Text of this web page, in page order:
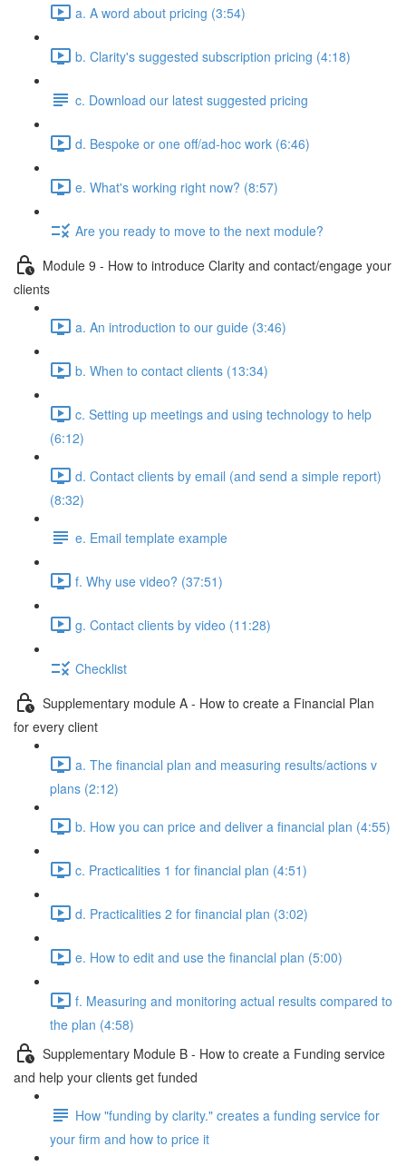
a. A word about pricing (3:54)
b. Clarity's suggested subscription pricing (4:18)
c. Download our latest suggested pricing
d. Bespoke or one off/ad-hoc work (6:46)
e. What's working right now? (8:57)
Are you ready to move to the next module?
Module 9 - How to introduce Clarity and contact/engage your
clients
a. An introduction to our guide (3:46)
b. When to contact clients (13:34)
c. Setting up meetings and using technology to help
(6:12)
d. Contact clients by email (and send a simple report)
(8:32)
e. Email template example
f. Why use video? (37:51)
g. Contact clients by video (11:28)
Checklist
Supplementary module A - How to create a Financial Plan
for every client
a. The financial plan and measuring results/actions v
plans (2:12)
b. How you can price and deliver a financial plan (4:55)
c. Practicalities 1 for financial plan (4:51)
d. Practicalities 2 for financial plan (3:02)
e. How to edit and use the financial plan (5:00)
f. Measuring and monitoring actual results compared to
the plan (4:58)
Supplementary Module B - How to create a Funding service
and help your clients get funded
How "funding by clarity." creates a funding service for
your firm and how to price it